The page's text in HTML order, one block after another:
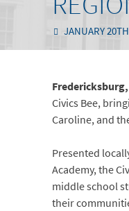
JANUARY
Fredericksburg,
Civics Bee,
Caroline, and
Presented
Academy, the
middle school
their